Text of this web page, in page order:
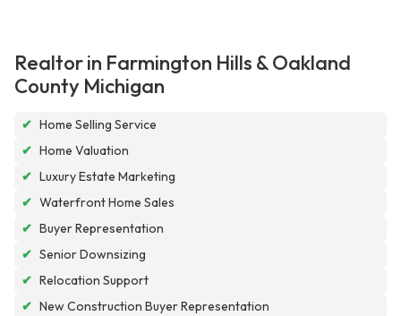
Realtor in Farmington Hills & Oakland
County Michigan
✔ Home Selling Service
✔ Home Valuation
✔ Luxury Estate Marketing
✔ Waterfront Home Sales
✔ Buyer Representation
✔ Senior Downsizing
✔ Relocation Support
✔ New Construction Buyer Representation